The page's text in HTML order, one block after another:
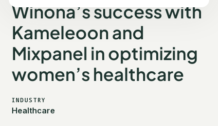
Winona’s success with
Kameleoon and
Mixpanel in optimizing
women’s healthcare
INDUSTRY
Healthcare